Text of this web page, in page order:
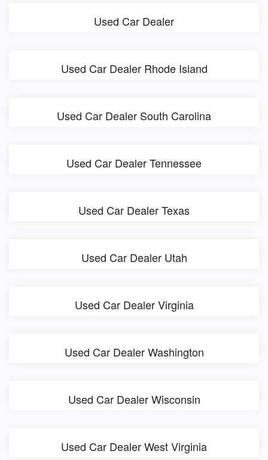
Used Car Dealer
Used Car Dealer Rhode Island
Used Car Dealer South Carolina
Used Car Dealer Tennessee
Used Car Dealer Texas
Used Car Dealer Utah
Used Car Dealer Virginia
Used Car Dealer Washington
Used Car Dealer Wisconsin
Used Car Dealer West Virginia